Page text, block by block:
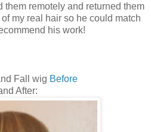
them remotely and returned them
my real hair so he could match
his work!
Fall wig Before
After: